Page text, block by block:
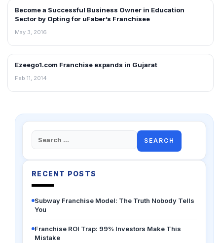
FRANCHISE NEWS
Become a Successful Business Owner in Education
Sector by Opting for uFaber’s Franchisee
May 3, 2016
FRANCHISE NEWS
Ezeego1.com Franchise expands in Gujarat
Feb 11, 2014
Search
for:
RECENT POSTS
Subway Franchise Model: The Truth Nobody Tells
You
Franchise ROI Trap: 99% Investors Make This
Mistake